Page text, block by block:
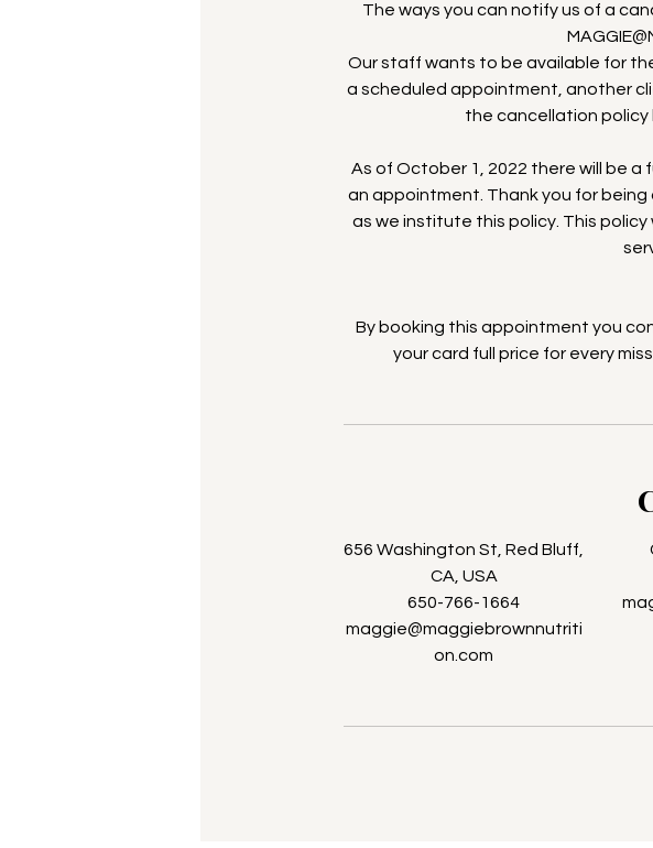
The ways you can notify us of a
Our staff wants to be available for
a scheduled appointment, another
the cancellation
As of October 1, 2022 there will be
an appointment. Thank you for
as we institute this policy. This
By booking this appointment you
your card full price for every
656 Washington St, Red Bluff,
CA, USA
650-766-1664
maggie@maggiebrownnutriti
on.com